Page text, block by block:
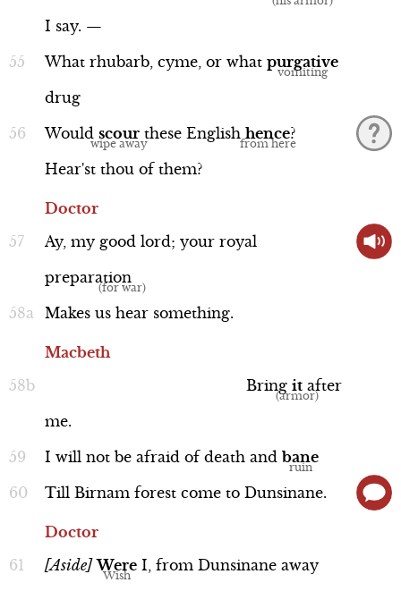
I say. —
What rhubarb, cyme, or what purgative
drug
Would scour these English hence?
Hear'st thou of them?
Doctor
Ay, my good lord; your royal
preparation
Makes us hear something.
Macbeth
Bring it after
me.
I will not be afraid of death and bane
Till Birnam forest come to Dunsinane.
Doctor
[Aside] Were I, from Dunsinane away